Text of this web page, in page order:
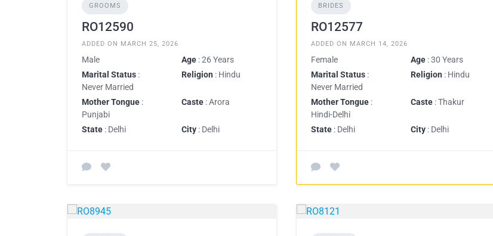
GROOMS
RO12590
ADDED ON MARCH 25, 2026
Male Age : 26 Years
Marital Status :
Never Married
Religion : Hindu
Mother Tongue :
Punjabi
Caste : Arora
State : Delhi City : Delhi
BRIDES
RO12577
ADDED ON MARCH 14, 2026
Female Age : 30 Years
Marital Status :
Never Married
Religion : Hindu
Mother Tongue :
Hindi-Delhi
Caste : Thakur
State : Delhi City : Delhi